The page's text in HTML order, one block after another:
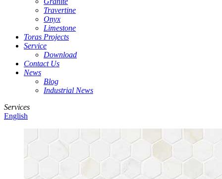
Travertine
Onyx
Limestone
Toras Projects
Service
Download
Contact Us
News
Blog
Industrial News
Services
English